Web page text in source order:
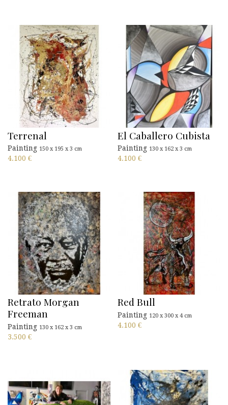
Terrenal
Painting 150 x 195 x 3 cm
4.100 €
El Caballero Cubista
Painting 130 x 162 x 3 cm
4.100 €
Retrato Morgan
Freeman
Painting 130 x 162 x 3 cm
3.500 €
Red Bull
Painting 120 x 300 x 4 cm
4.100 €